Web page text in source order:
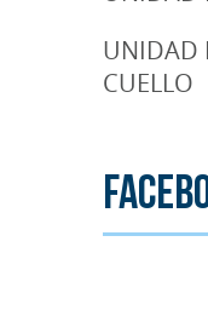
UNIDAD
CUELLO